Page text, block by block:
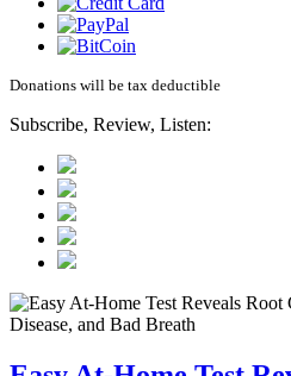
Donations will be tax deductible
Subscribe, Review, Listen: